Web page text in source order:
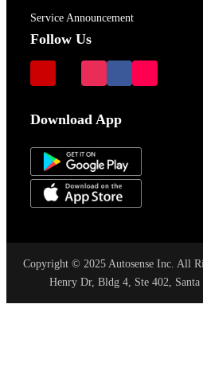
Service Announcement
Follow Us
Download App
Copyright © 2025 Autosense Inc. All
Henry Dr, Bldg 4, Ste 402,